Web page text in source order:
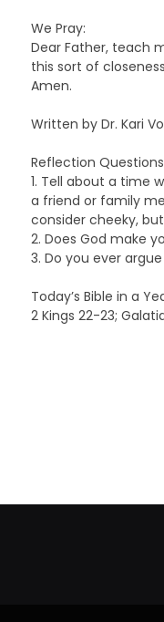
We Pray:
Dear Father, teach
this sort of
Amen.
Written by Dr. Kari
Reflection
1. Tell about a time
a friend or family
consider cheeky,
2. Does God make
3. Do you ever
Today’s Bible in a
2 Kings 22-23;